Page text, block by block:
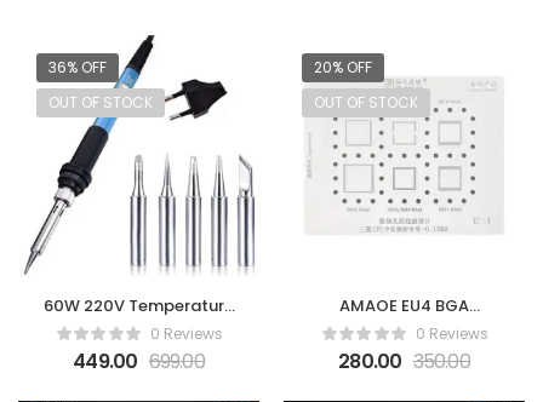
36% OFF
OUT OF STOCK
60W 220V Temperature
Adjustable Electric
Welding Solder
Soldering Iron Rework
0 Reviews
449.00 699.00
20% OFF
OUT OF STOCK
AMAOE EU4 BGA
Reballing Stencil
0 Reviews
280.00 350.00